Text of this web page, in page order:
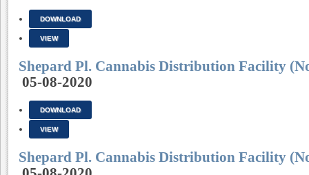
DOWNLOAD
VIEW
Shepard Pl. Cannabis Distribution Facility
05-08-2020
DOWNLOAD
VIEW
Shepard Pl. Cannabis Distribution Facility